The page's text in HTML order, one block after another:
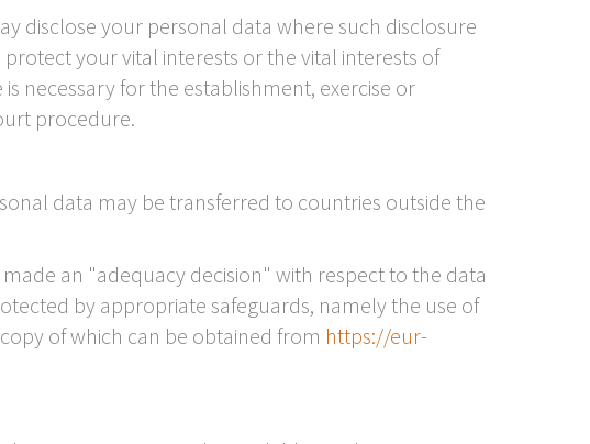
disclose your personal data where such disclosure
your vital interests or the vital interests of
necessary for the establishment, exercise or
procedure.
data may be transferred to countries outside the
an "adequacy decision" with respect to the data
by appropriate safeguards, namely the use of
of which can be obtained from https://eur-